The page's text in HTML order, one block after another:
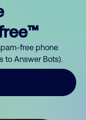
free phone
to Answer Bots).